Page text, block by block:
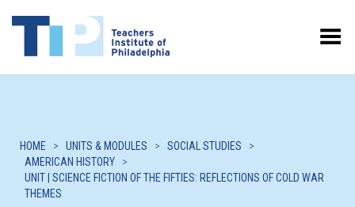
Toggle Menu
HOME > UNITS & MODULES > SOCIAL STUDIES
>
AMERICAN HISTORY
>
UNIT | SCIENCE FICTION OF THE FIFTIES: REFLECTIONS OF COLD WAR
THEMES